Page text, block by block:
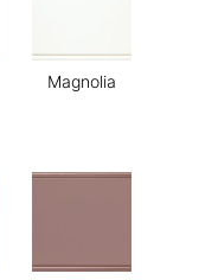
Magnolia